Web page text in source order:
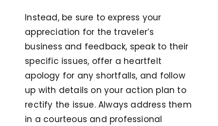
Instead, be sure to express your
appreciation for the traveler’s
business and feedback, speak to their
specific issues, offer a heartfelt
apology for any shortfalls, and follow
up with details on your action plan to
rectify the issue. Always address them
in a courteous and professional